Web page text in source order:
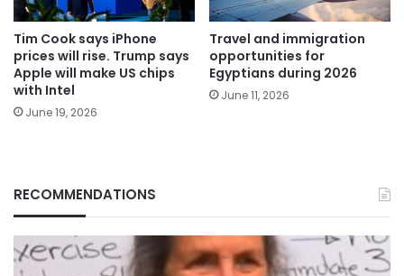
Tim Cook says iPhone
prices will rise. Trump says
Apple will make US chips
with Intel
June 19, 2026
Travel and immigration
opportunities for
Egyptians during 2026
June 11, 2026
RECOMMENDATIONS